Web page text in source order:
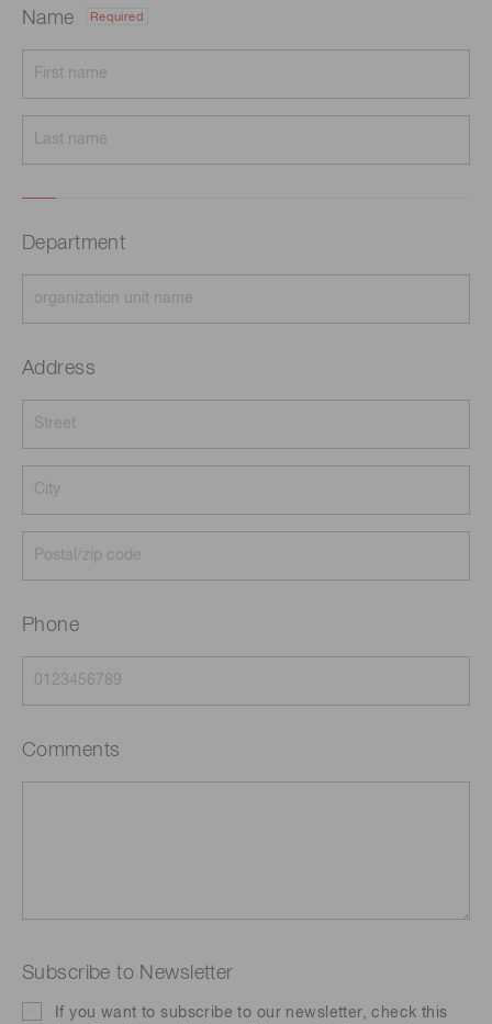
Name Required
Department
Address
Phone
Comments
Subscribe to Newsletter
If you want to subscribe to our newsletter, check this